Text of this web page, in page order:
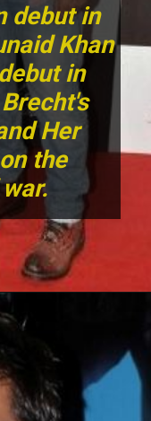
debut in
Khan
in
Her
the